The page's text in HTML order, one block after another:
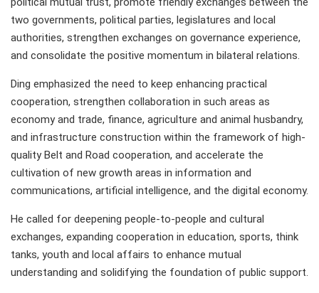
two governments, political parties, legislatures and local
authorities, strengthen exchanges on governance experience,
and consolidate the positive momentum in bilateral relations.
Ding emphasized the need to keep enhancing practical
cooperation, strengthen collaboration in such areas as
economy and trade, finance, agriculture and animal husbandry,
and infrastructure construction within the framework of high-
quality Belt and Road cooperation, and accelerate the
cultivation of new growth areas in information and
communications, artificial intelligence, and the digital economy.
He called for deepening people-to-people and cultural
exchanges, expanding cooperation in education, sports, think
tanks, youth and local affairs to enhance mutual
understanding and solidifying the foundation of public support.